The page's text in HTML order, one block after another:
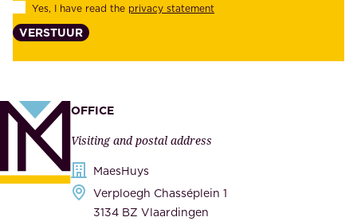
i
t
a
n
s
e
,
s
u
p
e
Yes, I have read the privacy statement
VERSTUUR
OFFICE
Visiting and postal address
MaesHuys
Verploegh Chasséplein 1
3134 BZ Vlaardingen